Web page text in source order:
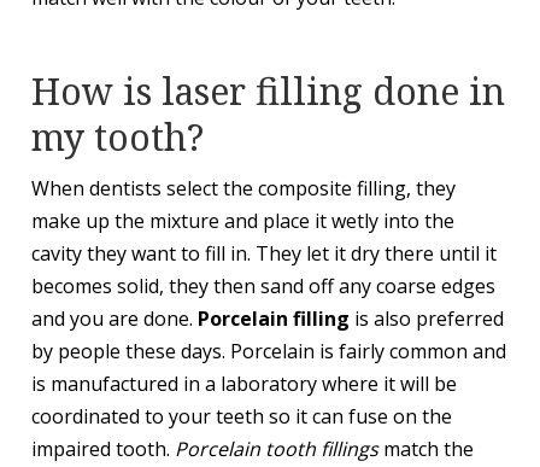
How is laser filling done in
my tooth?
When dentists select the composite filling, they
make up the mixture and place it wetly into the
cavity they want to fill in. They let it dry there until it
becomes solid, they then sand off any coarse edges
and you are done. Porcelain filling is also preferred
by people these days. Porcelain is fairly common and
is manufactured in a laboratory where it will be
coordinated to your teeth so it can fuse on the
impaired tooth. Porcelain tooth fillingsmatch the